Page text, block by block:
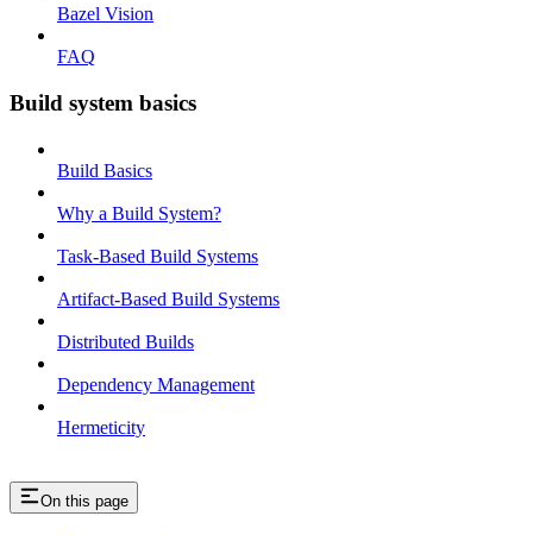
Bazel Vision
FAQ
Build system basics
Build Basics
Why a Build System?
Task-Based Build Systems
Artifact-Based Build Systems
Distributed Builds
Dependency Management
Hermeticity
On this page